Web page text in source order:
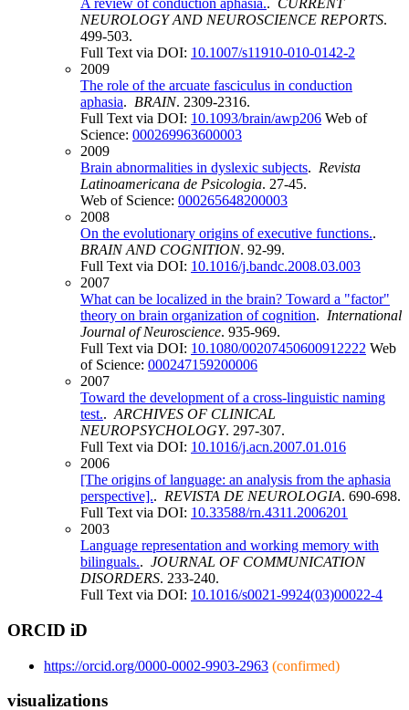
A review of conduction aphasia.. CURRENT
NEUROLOGY AND NEUROSCIENCE REPORTS.
499-503.
Full Text via DOI: 10.1007/s11910-010-0142-2
2009
The role of the arcuate fasciculus in conduction
aphasia. BRAIN. 2309-2316.
Full Text via DOI: 10.1093/brain/awp206 Web of
Science: 000269963600003
2009
Brain abnormalities in dyslexic subjects. Revista
Latinoamericana de Psicologia. 27-45.
Web of Science: 000265648200003
2008
On the evolutionary origins of executive functions..
BRAIN AND COGNITION. 92-99.
Full Text via DOI: 10.1016/j.bandc.2008.03.003
2007
What can be localized in the brain? Toward a "factor"
theory on brain organization of cognition. International
Journal of Neuroscience. 935-969.
Full Text via DOI: 10.1080/00207450600912222 Web
of Science: 000247159200006
2007
Toward the development of a cross-linguistic naming
test.. ARCHIVES OF CLINICAL
NEUROPSYCHOLOGY. 297-307.
Full Text via DOI: 10.1016/j.acn.2007.01.016
2006
[The origins of language: an analysis from the aphasia
perspective].. REVISTA DE NEUROLOGIA. 690-698.
Full Text via DOI: 10.33588/rn.4311.2006201
2003
Language representation and working memory with
bilinguals.. JOURNAL OF COMMUNICATION
DISORDERS. 233-240.
Full Text via DOI: 10.1016/s0021-9924(03)00022-4
ORCID iD
https://orcid.org/0000-0002-9903-2963 (confirmed)
visualizations